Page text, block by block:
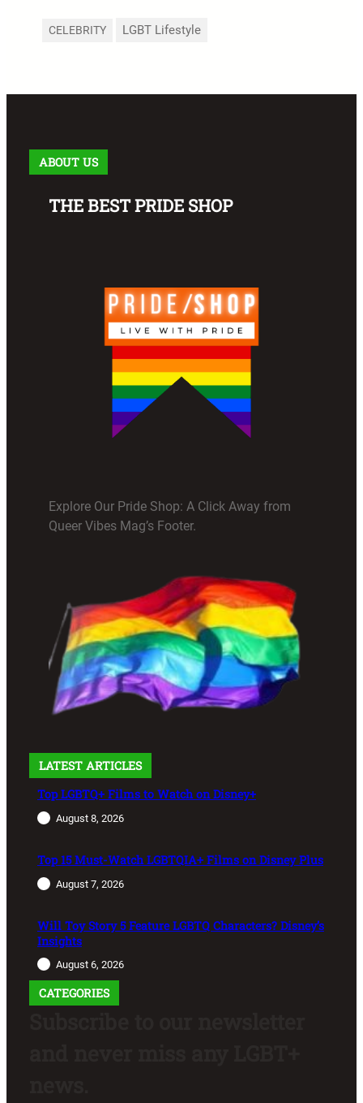
CELEBRITY LGBT Lifestyle
ABOUT US
THE BEST PRIDE SHOP
Explore Our Pride Shop: A Click Away from
Queer Vibes Mag’s Footer.
LATEST ARTICLES
Top LGBTQ+ Films to Watch on Disney+
August 8, 2026
Top 15 Must-Watch LGBTQIA+ Films on Disney Plus
August 7, 2026
Will Toy Story 5 Feature LGBTQ Characters? Disney’s
Insights
August 6, 2026
CATEGORIES